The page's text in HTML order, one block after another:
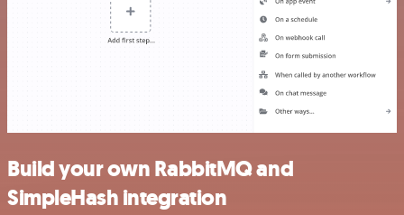
Build your own RabbitMQ and
SimpleHash integration